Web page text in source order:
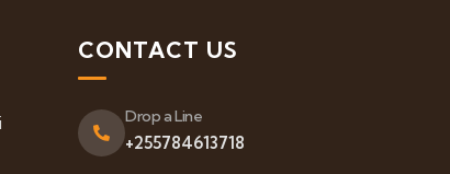
CONTACT US
Drop a Line
+255784613718